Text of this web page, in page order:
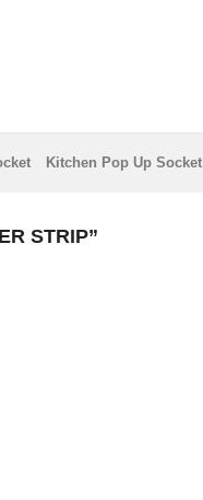
Kitchen Pop Up Socket
STRIP”